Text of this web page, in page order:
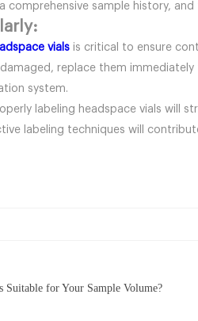
comprehensive sample history,
vials is critical to ensure
replace them
system.
labeling headspace vials will
labeling techniques will
for Your Sample Volume?